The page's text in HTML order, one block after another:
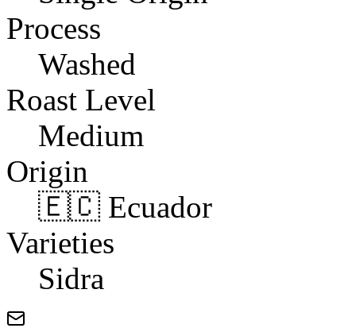
Process
Washed
Roast Level
Medium
Origin
🇪🇨 Ecuador
Varieties
Sidra